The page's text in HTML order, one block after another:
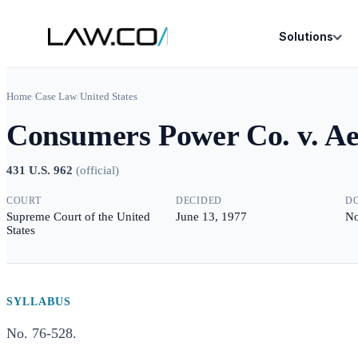
Solutions
Home/Case Law/United States
Consumers Power Co. v.
431 U.S. 962 (official)
COURT
Supreme Court of the United
States
DECIDED
June 13, 1977
SYLLABUS
No. 76-528.